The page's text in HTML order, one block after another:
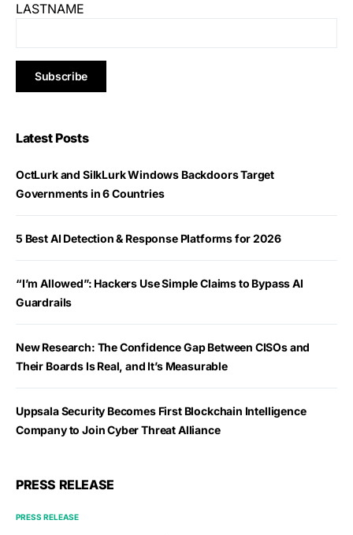
LASTNAME
Latest Posts
OctLurk and SilkLurk Windows Backdoors Target
Governments in 6 Countries
5 Best AI Detection & Response Platforms for 2026
“I’m Allowed”: Hackers Use Simple Claims to Bypass AI
Guardrails
New Research: The Confidence Gap Between CISOs and
Their Boards Is Real, and It’s Measurable
Uppsala Security Becomes First Blockchain Intelligence
Company to Join Cyber Threat Alliance
PRESS RELEASE
PRESS RELEASE